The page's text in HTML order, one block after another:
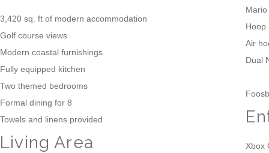
3,420 sq. ft of modern accommodation
Golf course views
Modern coastal furnishings
Fully equipped kitchen
Two themed bedrooms
Formal dining for 8
Towels and linens provided
Living Area
Hoop
Air
Dual
Xbox